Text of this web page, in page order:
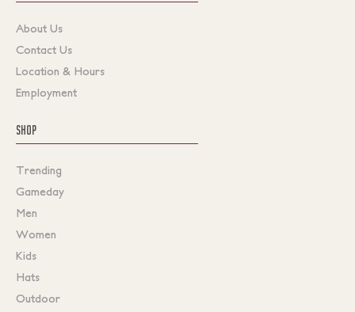
About Us
Contact Us
Location & Hours
Employment
SHOP
Trending
Gameday
Men
Women
Kids
Hats
Outdoor